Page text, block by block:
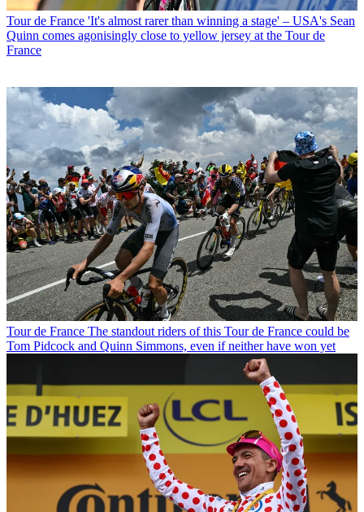
Tour de France 'It's almost rarer than winning a stage' – USA's Sean
Quinn comes agonisingly close to yellow jersey at the Tour de
France
Tour de France The standout riders of this Tour de France could be
Tom Pidcock and Quinn Simmons, even if neither have won yet